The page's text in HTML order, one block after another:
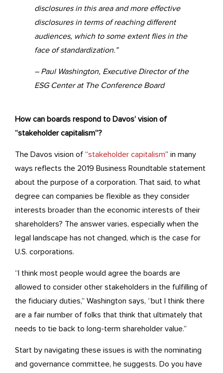
disclosures in this area and more effective
disclosures in terms of reaching different
audiences, which to some extent flies in the
face of standardization.”
– Paul Washington, Executive Director of the
ESG Center at The Conference Board
How can boards respond to Davos’ vision of
“stakeholder capitalism”?
The Davos vision of “stakeholder capitalism” in many
ways reflects the 2019 Business Roundtable statement
about the purpose of a corporation. That said, to what
degree can companies be flexible as they consider
interests broader than the economic interests of their
shareholders? The answer varies, especially when the
legal landscape has not changed, which is the case for
U.S. corporations.
“I think most people would agree the boards are
allowed to consider other stakeholders in the fulfilling of
the fiduciary duties,” Washington says, “but I think there
are a fair number of folks that think that ultimately that
needs to tie back to long-term shareholder value.”
Start by navigating these issues is with the nominating
and governance committee, he suggests. Do you have